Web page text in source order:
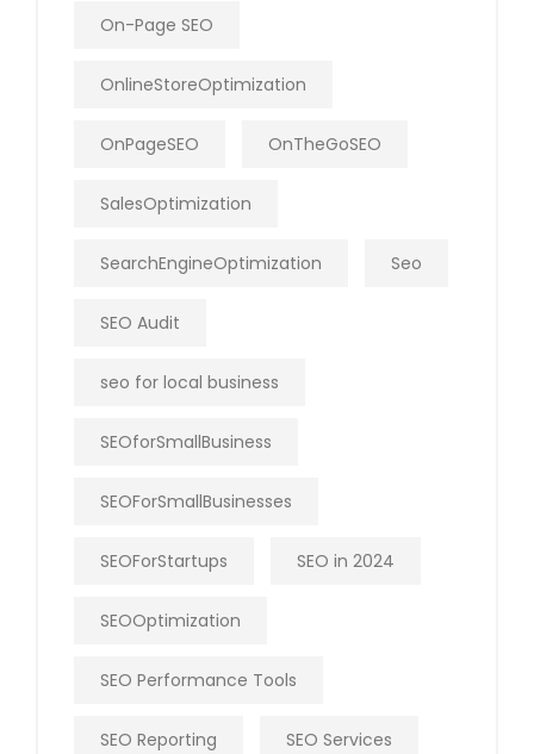
On-Page SEO
OnlineStoreOptimization
OnPageSEO OnTheGoSEO
SalesOptimization
SearchEngineOptimization Seo
SEO Audit
seo for local business
SEOforSmallBusiness
SEOForSmallBusinesses
SEOForStartups SEO in 2024
SEOOptimization
SEO Performance Tools
SEO Reporting SEO Services